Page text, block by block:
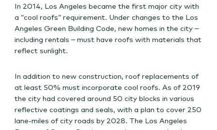
In 2014, Los Angeles became the first major city with
a “cool roofs” requirement. Under changes to the Los
Angeles Green Building Code, new homes in the city –
including rentals – must have roofs with materials that
reflect sunlight.
In addition to new construction, roof replacements of
at least 50% must incorporate cool roofs. As of 2019
the city had covered around 50 city blocks in various
reflective coatings and seals, with a plan to cover 250
lane-miles of city roads by 2028. The Los Angeles